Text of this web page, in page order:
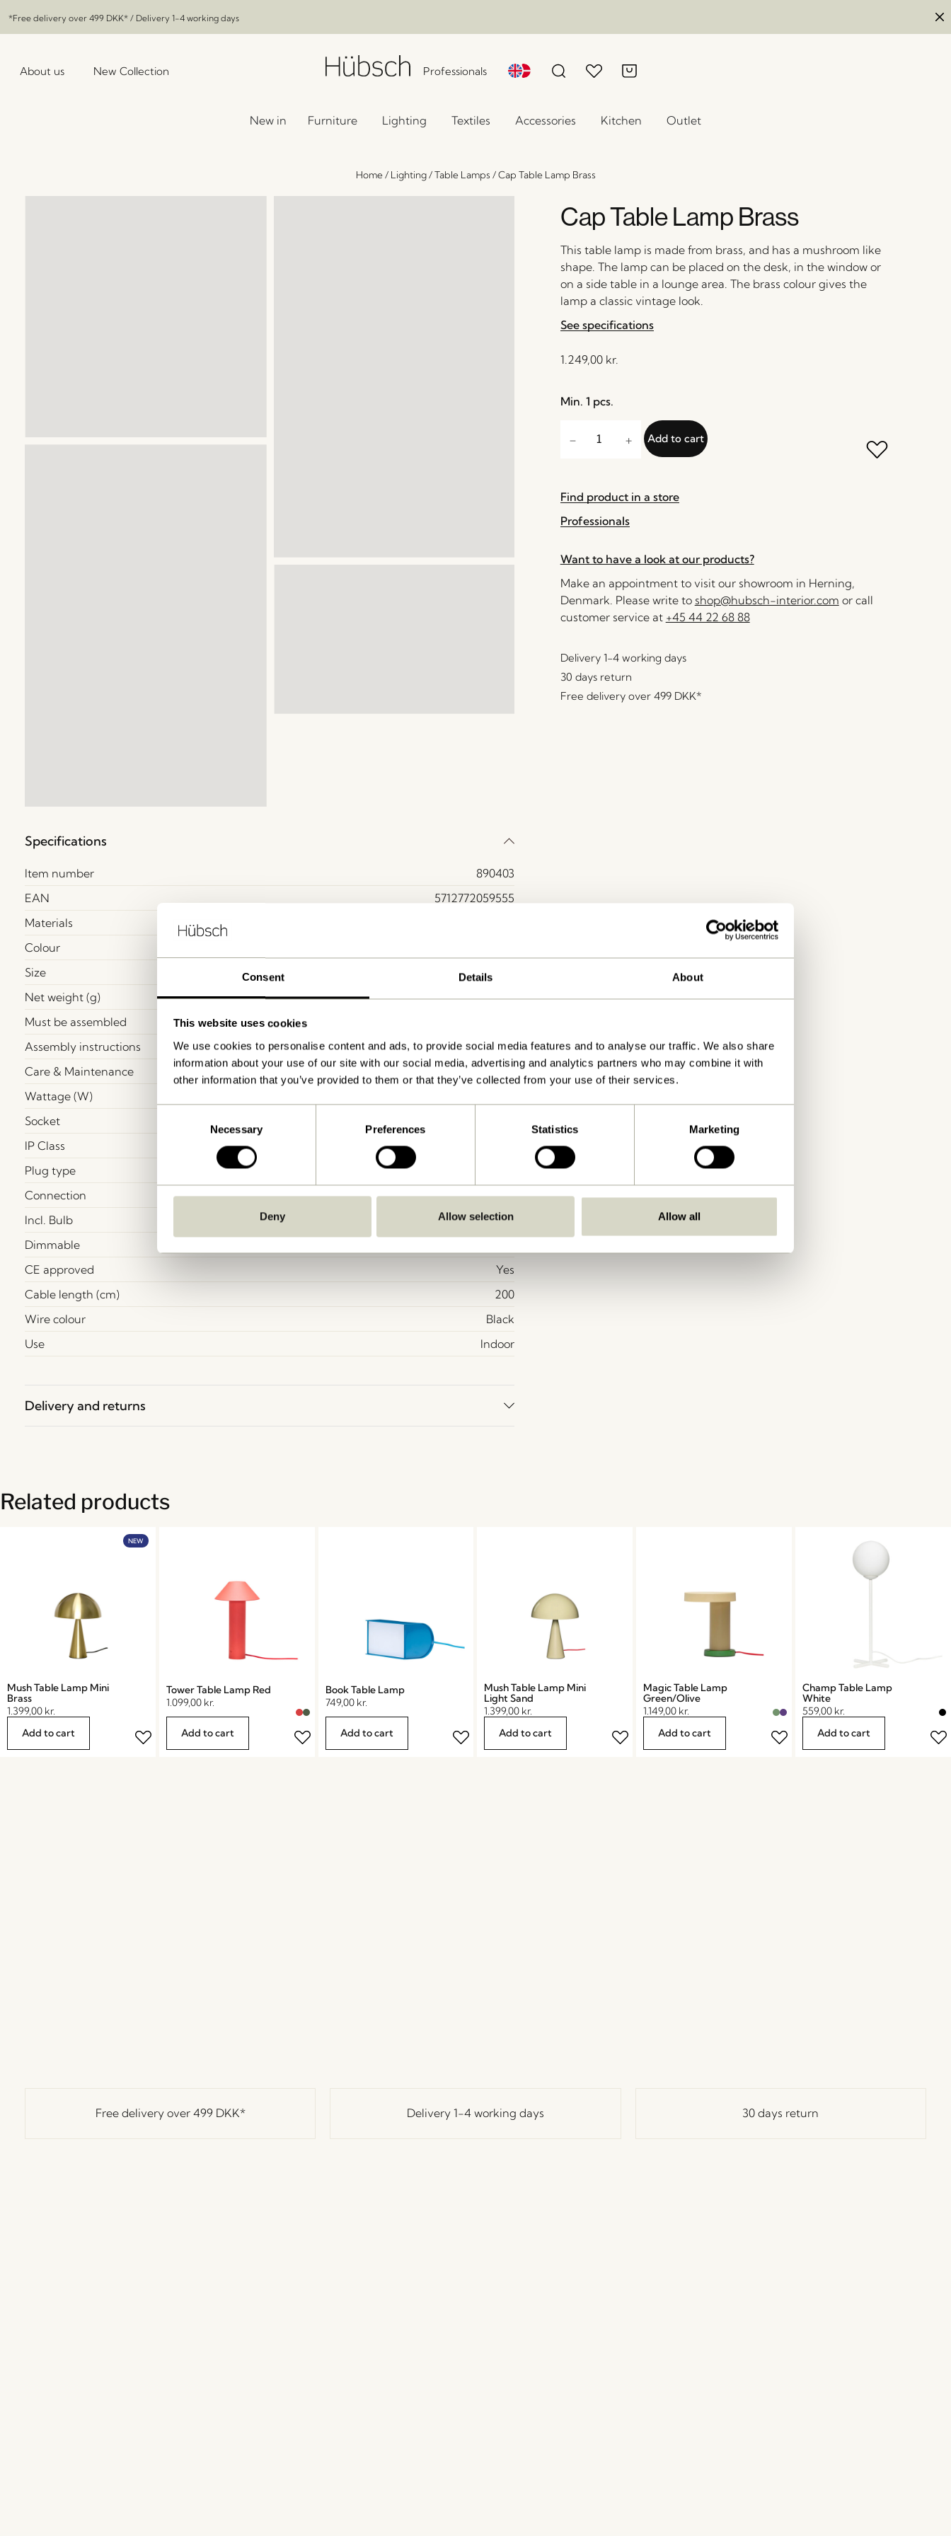
Consent Details About
This website uses cookies
We use cookies to personalise content and ads, to provide social media features and to analyse our traffic. We also share
information about your use of our site with our social media, advertising and analytics partners who may combine it with
other information that you’ve provided to them or that they’ve collected from your use of their services.
Necessary Preferences Statistics Marketing
Deny Allow selection Allow all
*Free delivery over 499 DKK* / Delivery 1-4 working days
About us New Collection Professionals
New in Furniture Lighting Textiles Accessories Kitchen Outlet
Home/ Lighting/Table Lamps /Cap Table Lamp Brass
Specifications
Item number
890403
EAN
5712772059555
Materials
Colour
Size
ø15xh40cm, E14/40W
Net weight (g)
750
Must be assembled
Assembly instructions
Download
Care & Maintenance
View instructions
Wattage (W)
Socket
IP Class
Plug type
Connection
With wire/plug
Incl. Bulb
No
Dimmable
CE approved
Yes
Cable length (cm)
200
Wire colour
Black
Use
Indoor
Delivery and returns
Cap Table Lamp Brass
This table lamp is made from brass, and has a mushroom like
shape. The lamp can be placed on the desk, in the window or
on a side table in a lounge area. The brass colour gives the
lamp a classic vintage look.
See specifications
1.249,00 kr.
Min. 1 pcs.
Add to cart
Find product in a store
Professionals
Want to have a look at our products?
Make an appointment to visit our showroom in Herning,
Denmark. Please write to shop@hubsch-interior.com or call
customer service at +45 44 22 68 88
Delivery 1-4 working days
30 days return
Free delivery over 499 DKK*
Related products
NEW
Mush Table Lamp Mini
Brass
1.399,00 kr.
Add to cart
Tower Table Lamp Red
1.099,00 kr.
Add to cart
Book Table Lamp
749,00 kr.
Add to cart
Mush Table Lamp Mini
Light Sand
1.399,00 kr.
Add to cart
Magic Table Lamp
Green/Olive
1.149,00 kr.
Add to cart
Champ Table Lamp
White
559,00 kr.
Add to cart
Free delivery over 499 DKK* Delivery 1-4 working days 30 days return